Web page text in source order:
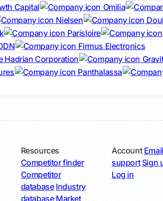
Capital Omilia
Nielsen
Parisloire
Firmus Electronics
Hadrian Corporation
Panthalassa
Resources
Competitor finder
Competitor
database Industry
database Market
Account Email
support Sign
Log in